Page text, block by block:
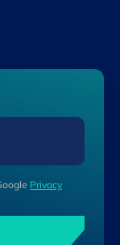
Privacy